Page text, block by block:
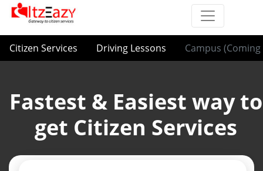
Citizen Services Driving Lessons Campus (Coming
Fastest & Easiest way to
get Citizen Services